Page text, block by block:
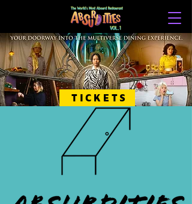
TICKETS